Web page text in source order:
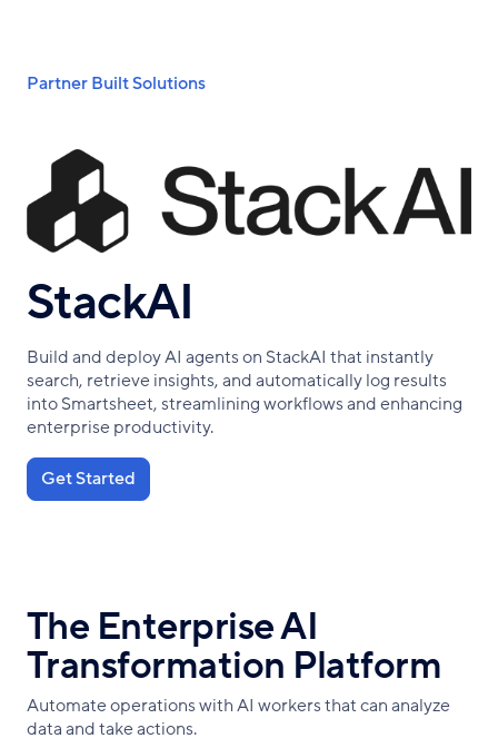
content
Breadcrumb
Partner Built Solutions
StackAI
Build and deploy AI agents on StackAI that instantly
search, retrieve insights, and automatically log results
into Smartsheet, streamlining workflows and enhancing
enterprise productivity.
Get Started
The Enterprise AI
Transformation Platform
Automate operations with AI workers that can analyze
data and take actions.